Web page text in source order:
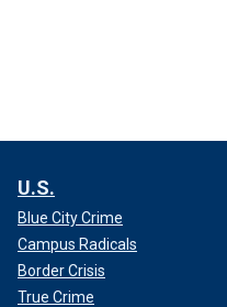
U.S.
Blue City Crime
Campus Radicals
Border Crisis
True Crime